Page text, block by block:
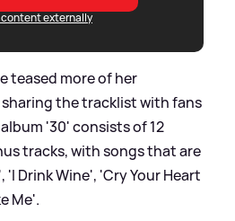
content externally
teased more of her
the tracklist with fans
'30' consists of 12
tracks, with songs that are
Drink Wine', 'Cry Your Heart
Me'.